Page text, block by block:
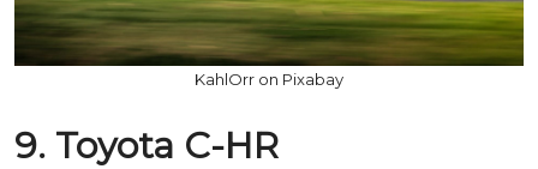
KahlOrr on Pixabay
9. Toyota C-HR